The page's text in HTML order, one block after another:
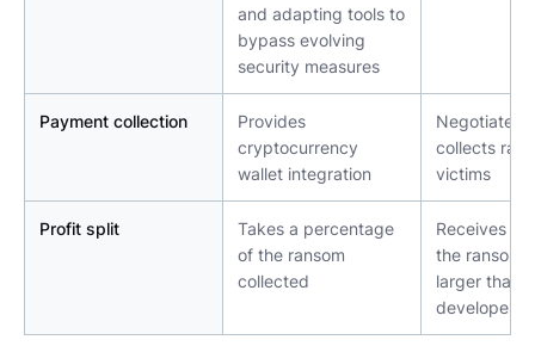
and adapting tools to
bypass evolving
security measures
Payment collection
Provides
cryptocurrency
wallet integration
Negotiates
collects
victims
Profit split
Takes a percentage
of the ransom
collected
Receives a
the ransom
larger than
developer's)